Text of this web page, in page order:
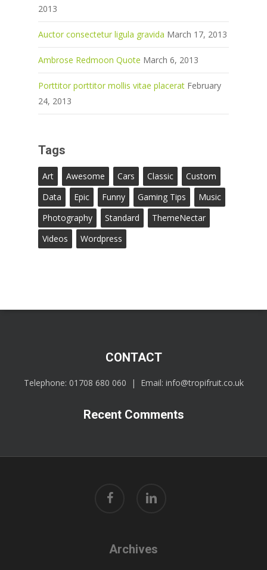
2013
Auctor consectetur ligula gravida March 17, 2013
Ambrose Redmoon Quote March 6, 2013
Porttitor porttitor mollis vitae placerat February
24, 2013
Tags
Art Awesome Cars Classic
Custom
Data
Epic Funny Gaming Tips
Music
Photography
Standard
ThemeNectar
Videos
Wordpress
CONTACT
Telephone: 01708 680 060 | Email: info@tropifruit.co.uk
Recent Comments
Archives